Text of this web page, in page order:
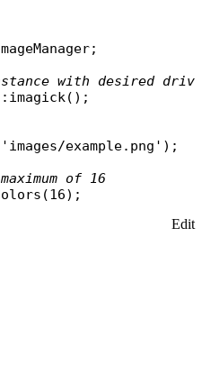
;
with desired
imagick();
'images/example.png' );
of 16
Edit